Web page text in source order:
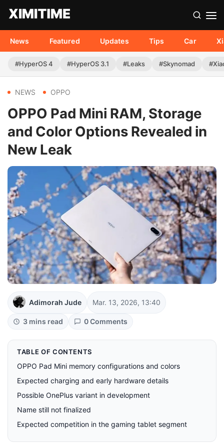
News Featured Updates Tips Car
#HyperOS 4 #HyperOS 3.1 #Leaks #Skynomad
NEWS OPPO
OPPO Pad Mini RAM, Storage
and Color Options Revealed in
New Leak
Adimorah Jude Mar. 13, 2026, 13:40
3 mins read 0 Comments
TABLE OF CONTENTS
OPPO Pad Mini memory configurations and colors
Expected charging and early hardware details
Possible OnePlus variant in development
Name still not finalized
Expected competition in the gaming tablet segment